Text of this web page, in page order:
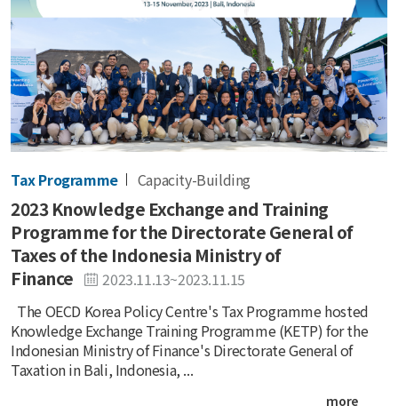
Tax Programme Capacity-Building
2023 Knowledge Exchange and Training
Programme for the Directorate General of
Taxes of the Indonesia Ministry of
Finance
2023.11.13~2023.11.15
The OECD Korea Policy Centre's Tax Programme hosted
Knowledge Exchange Training Programme (KETP) for the
Indonesian Ministry of Finance's Directorate General of
Taxation in Bali, Indonesia, ...
more